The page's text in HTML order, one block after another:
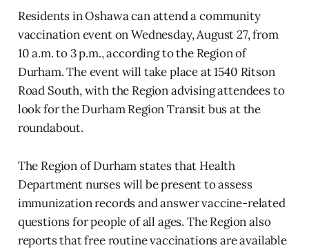
Residents in Oshawa can attend a community
vaccination event on Wednesday, August 27, from
10 a.m. to 3 p.m., according to the Region of
Durham. The event will take place at 1540 Ritson
Road South, with the Region advising attendees to
look for the Durham Region Transit bus at the
roundabout.
The Region of Durham states that Health
Department nurses will be present to assess
immunization records and answer vaccine-related
questions for people of all ages. The Region also
reports that free routine vaccinations are available